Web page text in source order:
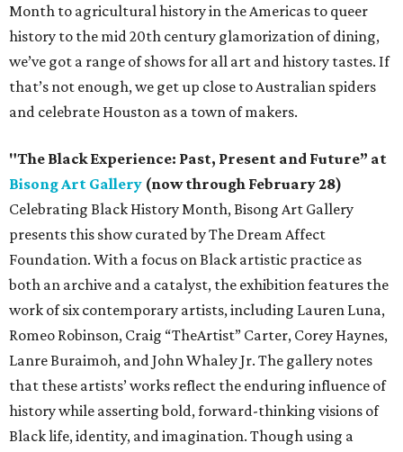
Month to agricultural history in the Americas to queer
history to the mid 20th century glamorization of dining,
we’ve got a range of shows for all art and history tastes. If
that’s not enough, we get up close to Australian spiders
and celebrate Houston as a town of makers.
"The Black Experience: Past, Present and Future” at
Bisong Art Gallery (now through February 28)
Celebrating Black History Month, Bisong Art Gallery
presents this show curated by The Dream Affect
Foundation. With a focus on Black artistic practice as
both an archive and a catalyst, the exhibition features the
work of six contemporary artists, including Lauren Luna,
Romeo Robinson, Craig “TheArtist” Carter, Corey Haynes,
Lanre Buraimoh, and John Whaley Jr. The gallery notes
that these artists’ works reflect the enduring influence of
history while asserting bold, forward-thinking visions of
Black life, identity, and imagination. Though using a